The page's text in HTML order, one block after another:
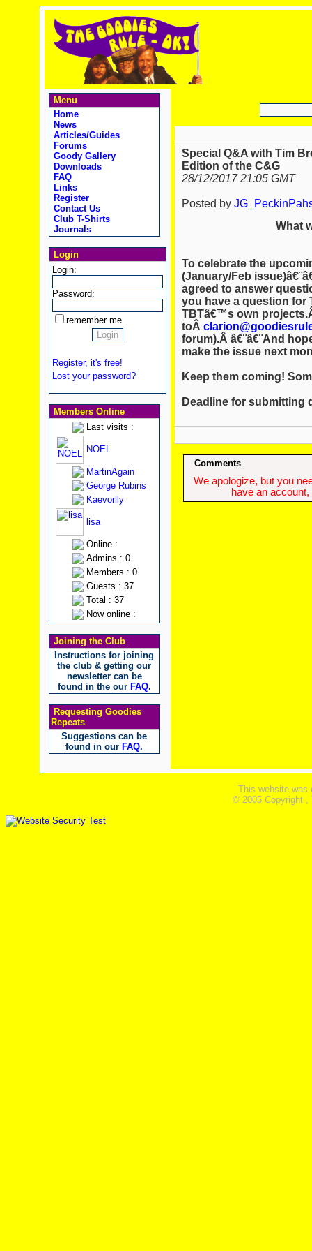
Menu
Home
News
Articles/Guides
Forums
Goody Gallery
Downloads
FAQ
Links
Register
Contact Us
Club T-Shirts
Journals
Login
Login:
Password:
remember me
Register, it's free!
Lost your password?
Members Online
Last visits :
NOEL
MartinAgain
George Rubins
Kaevorlly
lisa
Online :
Admins : 0
Members : 0
Guests : 37
Total : 37
Now online :
Joining the Club
Instructions for joining
the club & getting our
newsletter can be
found in the our FAQ.
Requesting Goodies
Repeats
Suggestions can be
found in our FAQ.
Special Q&A with Tim
Edition of the C&G
28/12/2017 21:05 GMT
Posted by
What
To celebrate the
(January/Feb
agreed to answer
you have a question for
TBTâ€™s own
toÂ
forum).Â â€¨â€¨And
make the issue next
Keep them coming!
Deadline for submitting
Comments
We apologize, but you
have an
This website was
© 2005 Copyright ,